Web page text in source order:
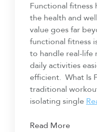
Functional fitness
the health and
value goes far
functional fitness
to handle real-
daily activities
efficient. What Is
traditional
isolating single
Read More